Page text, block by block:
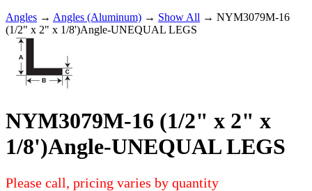
Angles → Angles (Aluminum) → Show All → NYM3079M-16
(1/2" x 2" x 1/8')Angle-UNEQUAL LEGS
NYM3079M-16 (1/2" x 2" x
1/8')Angle-UNEQUAL LEGS
Please call, pricing varies by quantity